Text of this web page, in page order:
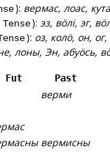
): вермас, лоас,
Tense): эз, вӧлі, эг,
): оз, колӧ, он,
лоны, Эн, абуӧсь,
Fut
Past
верми
вермисны